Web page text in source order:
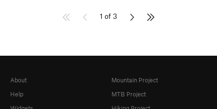
1 of 3
About
Help
Mountain Project
MTB Project